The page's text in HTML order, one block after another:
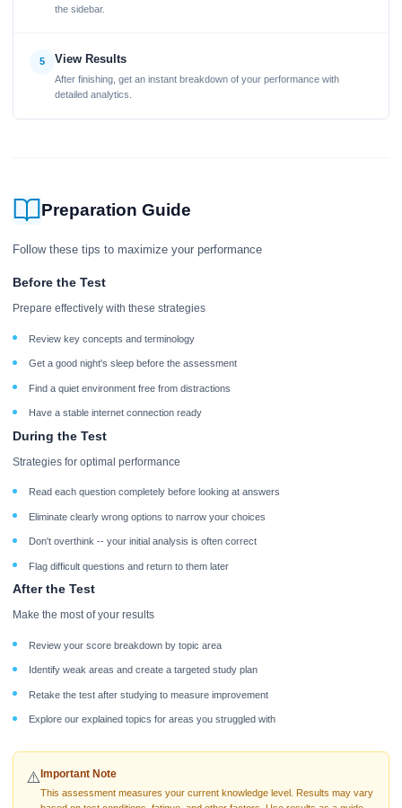
the sidebar.
5 View Results
After finishing, get an instant breakdown of your performance with
detailed analytics.
Preparation Guide
Follow these tips to maximize your performance
Before the Test
Prepare effectively with these strategies
Review key concepts and terminology
Get a good night's sleep before the assessment
Find a quiet environment free from distractions
Have a stable internet connection ready
During the Test
Strategies for optimal performance
Read each question completely before looking at answers
Eliminate clearly wrong options to narrow your choices
Don't overthink -- your initial analysis is often correct
Flag difficult questions and return to them later
After the Test
Make the most of your results
Review your score breakdown by topic area
Identify weak areas and create a targeted study plan
Retake the test after studying to measure improvement
Explore our explained topics for areas you struggled with
⚠️Important Note
This assessment measures your current knowledge level. Results may vary